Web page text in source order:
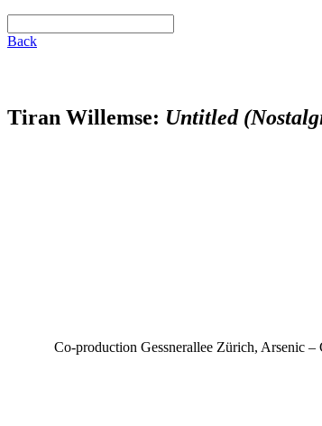
Back
Tiran Willemse: Untitled
Co-production Gessnerallee Zürich, Arsenic